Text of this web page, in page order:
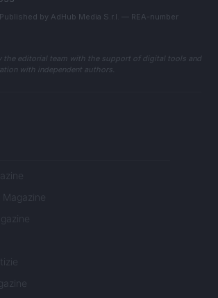
by AdHub Media S.r.l. — REA-number
the editorial team with the support of digital tools and
with independent authors.